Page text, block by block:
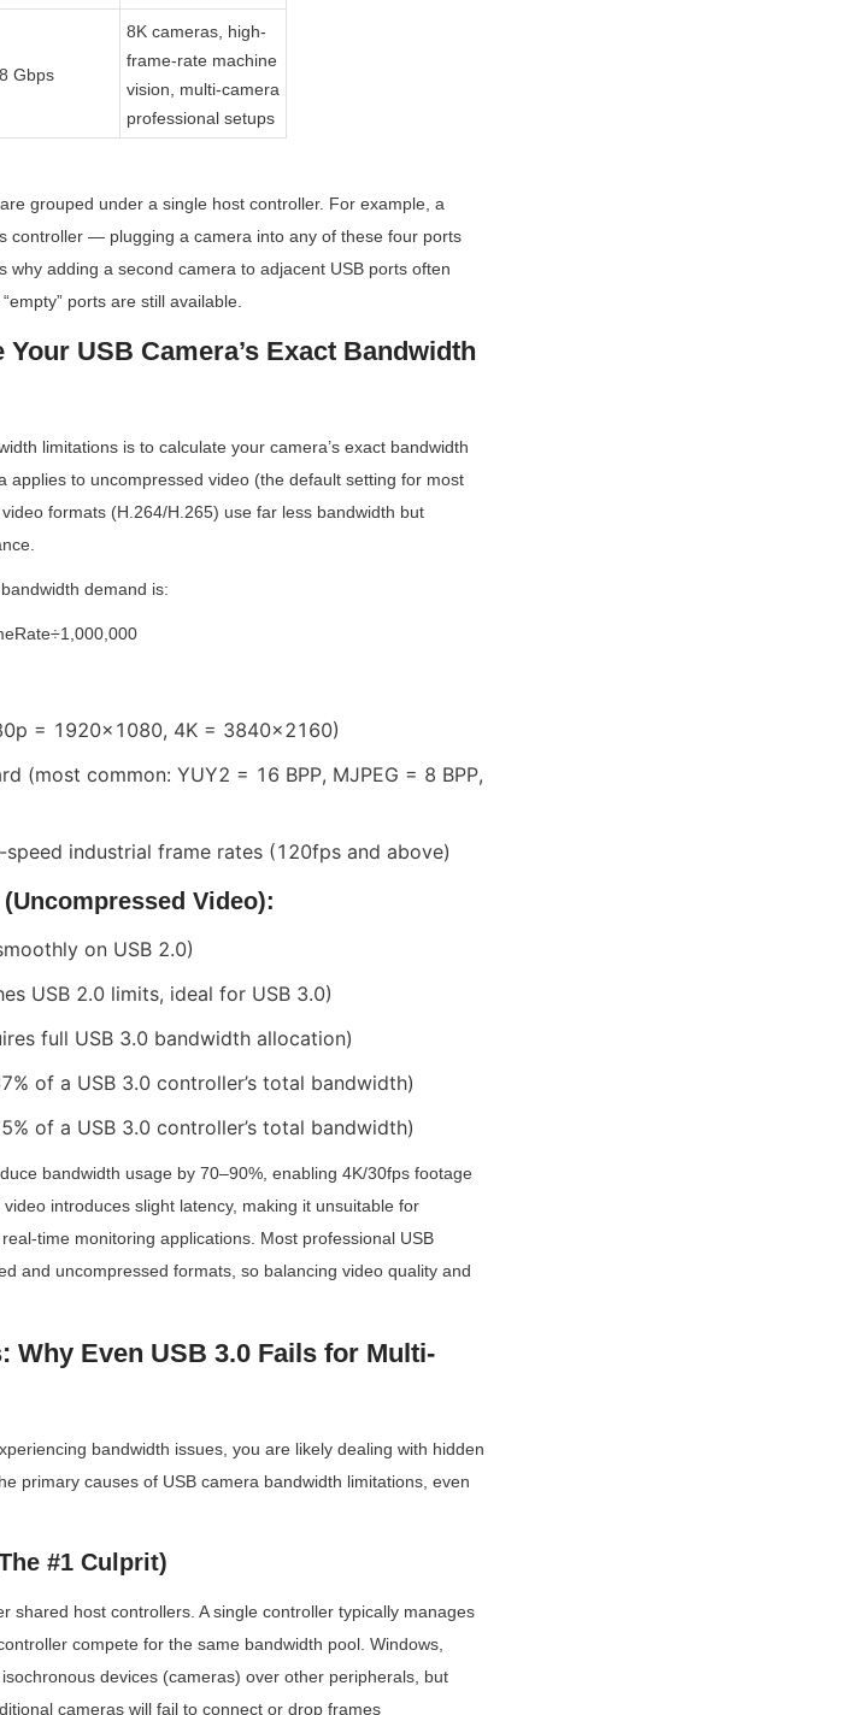
Gbps
8K cameras, high-
frame-rate machine
vision, multi-camera
professional setups
grouped under a single host controller. For example, a
controller — plugging a camera into any of these four ports
adding a second camera to adjacent USB ports often
ports are still available.
USB Camera’s Exact Bandwidth
limitations is to calculate your camera’s exact bandwidth
applies to uncompressed video (the default setting for most
formats (H.264/H.265) use far less bandwidth but
demand is:
= 1920x1080, 4K = 3840x2160)
(most common: YUY2 = 16 BPP, MJPEG = 8 BPP,
industrial frame rates (120fps and above)
Video):
on USB 2.0)
USB 2.0 limits, ideal for USB 3.0)
full USB 3.0 bandwidth allocation)
of a USB 3.0 controller’s total bandwidth)
of a USB 3.0 controller’s total bandwidth)
bandwidth usage by 70–90%, enabling 4K/30fps footage
introduces slight latency, making it unsuitable for
time monitoring applications. Most professional USB
and uncompressed formats, so balancing video quality and
Even USB 3.0 Fails for Multi-
bandwidth issues, you are likely dealing with hidden
primary causes of USB camera bandwidth limitations, even
#1 Culprit)
shared host controllers. A single controller typically manages
compete for the same bandwidth pool. Windows,
devices (cameras) over other peripherals, but
cameras will fail to connect or drop frames